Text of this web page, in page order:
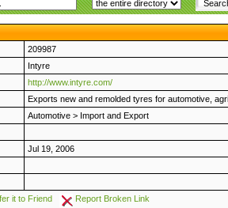
209987
Intyre
http://www.intyre.com/
Exports new and remolded tyres for automotive,
Automotive > Import and Export
Jul 19, 2006
it to Friend Report Broken Link